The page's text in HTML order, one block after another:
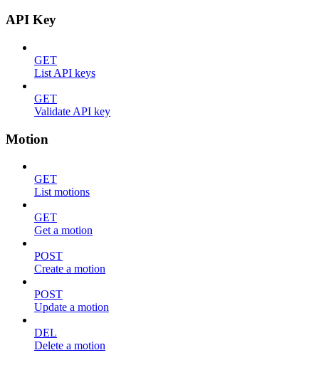
API Key
GET
List API keys
GET
Validate API key
Motion
GET
List motions
GET
Get a motion
POST
Create a motion
POST
Update a motion
DEL
Delete a motion